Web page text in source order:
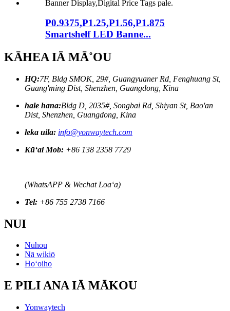
P0.9375,P1.25,P1.56,P1.875
Smartshelf LED Banne...
KĀHEA IĀ MĀ˚OU
HQ:7F, Bldg SMOK, 29#, Guangyuaner Rd, Fenghuang St,
Guang'ming Dist, Shenzhen, Guangdong, Kina
hale hana:Bldg D, 2035#, Songbai Rd, Shiyan St, Bao'an
Dist, Shenzhen, Guangdong, Kina
leka uila: info@yonwaytech.com
Kūʻai Mob: +86 138 2358 7729
(WhatsAPP & Wechat Loaʻa)
Tel: +86 755 2738 7166
NUI
Nūhou
Nā wikiō
Hoʻoiho
E PILI ANA IĀ MĀKOU
Yonwaytech